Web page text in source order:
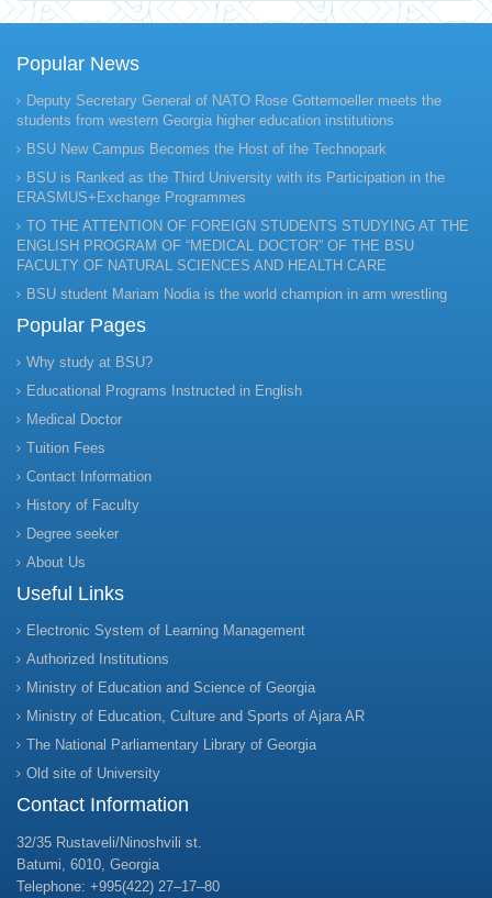
Popular News
Deputy Secretary General of NATO Rose Gottemoeller meets the
students from western Georgia higher education institutions
BSU New Campus Becomes the Host of the Technopark
BSU is Ranked as the Third University with its Participation in the
ERASMUS+Exchange Programmes
TO THE ATTENTION OF FOREIGN STUDENTS STUDYING AT THE
ENGLISH PROGRAM OF “MEDICAL DOCTOR” OF THE BSU
FACULTY OF NATURAL SCIENCES AND HEALTH CARE
BSU student Mariam Nodia is the world champion in arm wrestling
Popular Pages
Why study at BSU?
Educational Programs Instructed in English
Medical Doctor
Tuition Fees
Contact Information
History of Faculty
Degree seeker
About Us
Useful Links
Electronic System of Learning Management
Authorized Institutions
Ministry of Education and Science of Georgia
Ministry of Education, Culture and Sports of Ajara AR
The National Parliamentary Library of Georgia
Old site of University
Contact Information
32/35 Rustaveli/Ninoshvili st.
Batumi, 6010, Georgia
Telephone: +995(422) 27–17–80